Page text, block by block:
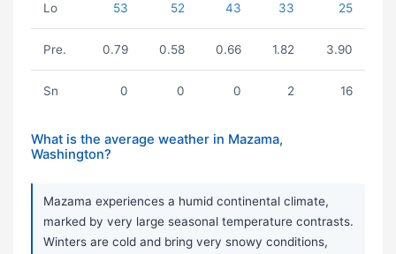
Lo 53 52 43 33 25
Pre. 0.79 0.58 0.66 1.82 3.90
Sn 0 0 0 2 16
What is the average weather in Mazama,
Washington?
Mazama experiences a humid continental climate,
marked by very large seasonal temperature contrasts.
Winters are cold and bring very snowy conditions,